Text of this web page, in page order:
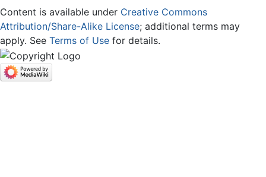
Content is available under Creative Commons
Attribution/Share-Alike License; additional terms may
apply. See Terms of Use for details.